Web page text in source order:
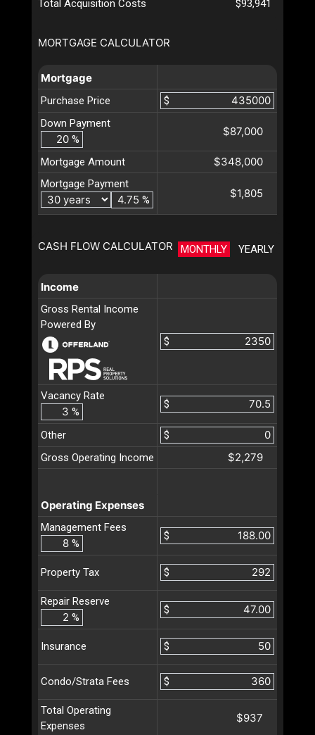
MORTGAGE CALCULATOR
Mortgage
Purchase Price
$
Down Payment
%
$87,000
Mortgage Amount $348,000
Mortgage Payment
%
$1,805
CASH FLOW CALCULATOR MONTHLY YEARLY
Income
Gross Rental Income
Powered By
$
Vacancy Rate
%
$
Other
$
Gross Operating Income
$2,279
Operating Expenses
Management Fees
%
$
Property Tax $
Repair Reserve
%
$
Insurance $
Condo/Strata Fees $
Total Operating
Expenses
$937
Total Acquisition Costs $93,941